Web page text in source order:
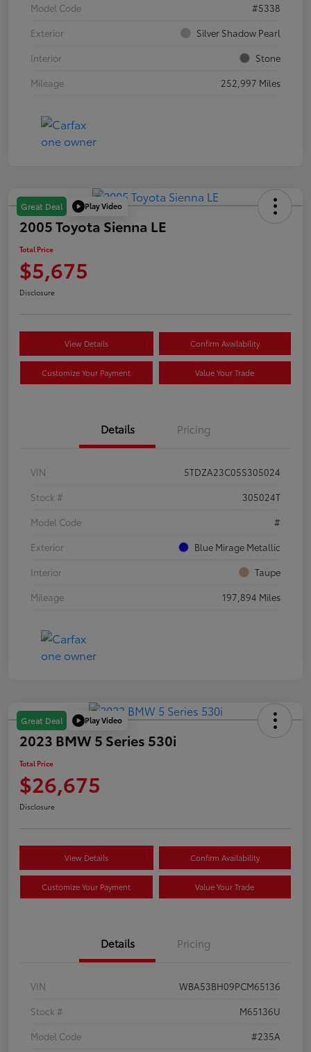
Model Code
#5338
Exterior
Silver Shadow Pearl
Interior
Stone
Mileage
252,997 Miles
Great Deal Play Video
2005 Toyota Sienna LE
Total Price
$5,675
Disclosure
View Details Confirm Availability
Customize Your Payment Value Your Trade
Details Pricing
VIN
5TDZA23C05S305024
Stock #
305024T
Model Code
#
Exterior
Blue Mirage Metallic
Interior
Taupe
Mileage
197,894 Miles
Great Deal Play Video
2023 BMW 5 Series 530i
Total Price
$26,675
Disclosure
View Details Confirm Availability
Customize Your Payment Value Your Trade
Details Pricing
VIN
WBA53BH09PCM65136
Stock #
M65136U
Model Code
#235A